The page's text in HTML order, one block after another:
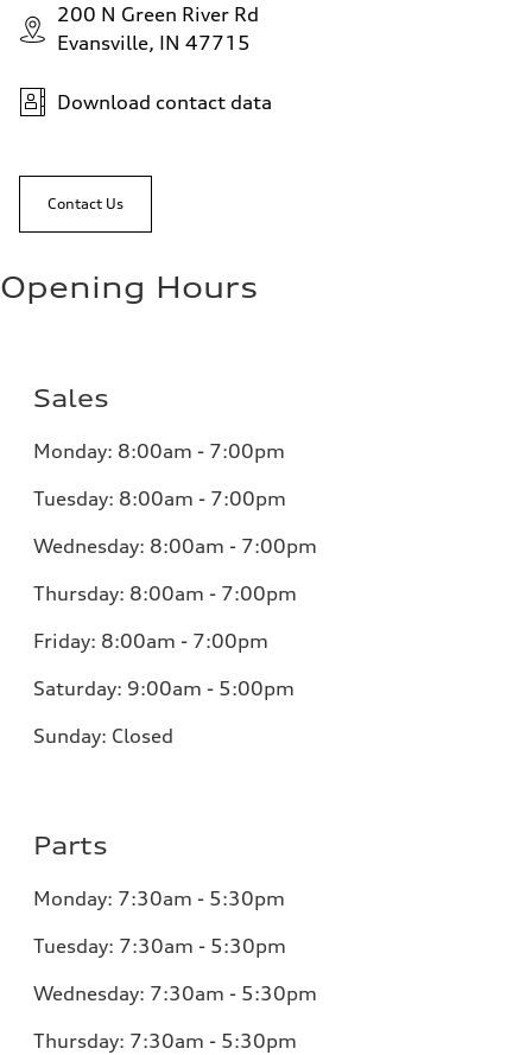
200 N Green River Rd
Evansville, IN 47715
Download contact data
Contact Us
Opening Hours
Sales
Monday: 8:00am - 7:00pm
Tuesday: 8:00am - 7:00pm
Wednesday: 8:00am - 7:00pm
Thursday: 8:00am - 7:00pm
Friday: 8:00am - 7:00pm
Saturday: 9:00am - 5:00pm
Sunday: Closed
Parts
Monday: 7:30am - 5:30pm
Tuesday: 7:30am - 5:30pm
Wednesday: 7:30am - 5:30pm
Thursday: 7:30am - 5:30pm